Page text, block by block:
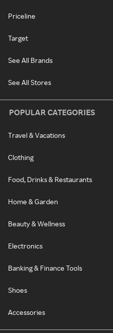
Priceline
Target
See All Brands
See All Stores
POPULAR CATEGORIES
Travel & Vacations
Clothing
Food, Drinks & Restaurants
Home & Garden
Beauty & Wellness
Electronics
Banking & Finance Tools
Shoes
Accessories